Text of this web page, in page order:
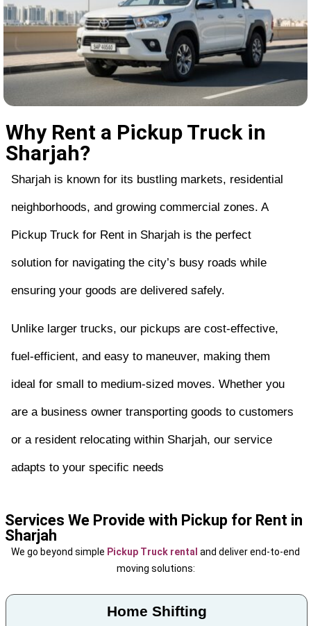
Why Rent a Pickup Truck in
Sharjah?
Sharjah is known for its bustling markets, residential
neighborhoods, and growing commercial zones. A
Pickup Truck for Rent in Sharjah is the perfect
solution for navigating the city’s busy roads while
ensuring your goods are delivered safely.
Unlike larger trucks, our pickups are cost-effective,
fuel-efficient, and easy to maneuver, making them
ideal for small to medium-sized moves. Whether you
are a business owner transporting goods to customers
or a resident relocating within Sharjah, our service
adapts to your specific needs
Services We Provide with Pickup for Rent in
Sharjah
We go beyond simple Pickup Truck rental and deliver end-to-end
moving solutions:
Home Shifting